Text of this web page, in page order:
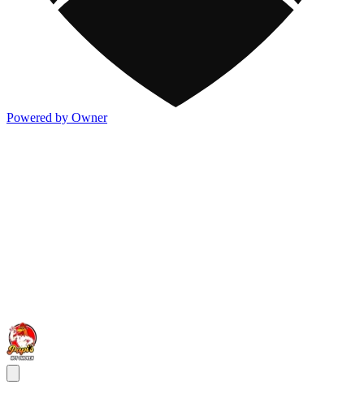
Powered by Owner